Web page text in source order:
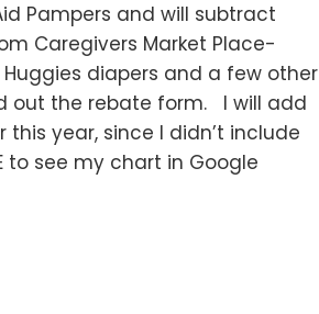
Pampers and will subtract
Caregivers Market Place-
diapers and a few other
out the rebate form. I will add
year, since I didn’t include
to see my chart in Google